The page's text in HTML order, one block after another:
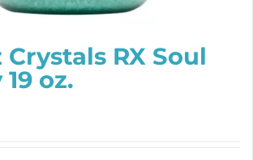
Crystals RX Soul
oz.